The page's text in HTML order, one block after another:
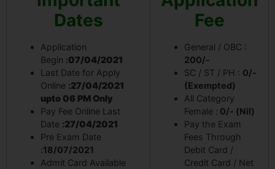
Dates
Application
Begin :07/04/2021
Last Date for Apply
Online :27/04/2021
upto 06 PM Only
Pay Fee Online Last
Date :27/04/2021
Pre Exam Date
:18/07/2021
Admit Card Available
Fee
General / OBC :
200/-
SC / ST / PH : 0/-
(Exempted)
All Category
Female : 0/- (Nil)
Pay the Exam
Fees Through
Debit Card /
Credit Card / Net